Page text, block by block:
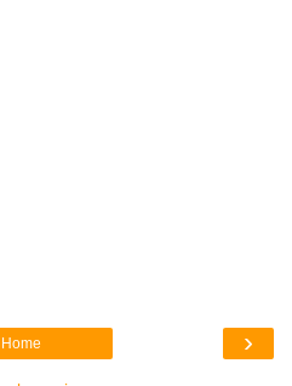
›
Home